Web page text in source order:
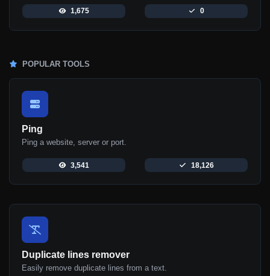
1,675 0
POPULAR TOOLS
Ping
Ping a website, server or port.
3,541 18,126
Duplicate lines remover
Easily remove duplicate lines from a text.